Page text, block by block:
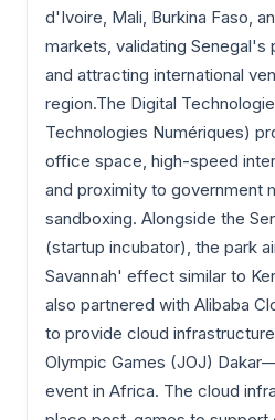
d'Ivoire, Mali, Burkina Faso,
markets, validating Senegal's
and attracting international
region.The Digital
Technologies Numériques)
office space, high-speed
and proximity to government
sandboxing. Alongside the
(startup incubator), the park
Savannah' effect similar to
also partnered with Alibaba
to provide cloud
Olympic Games (JOJ)
event in Africa. The cloud